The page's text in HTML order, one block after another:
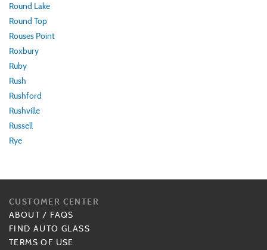
Round Lake
Round Top
Rouses Point
Roxbury
Ruby
Rush
Rushford
Rushville
Russell
Rye
CUSTOMER CENTER
ABOUT / FAQS
FIND AUTO GLASS
TERMS OF USE